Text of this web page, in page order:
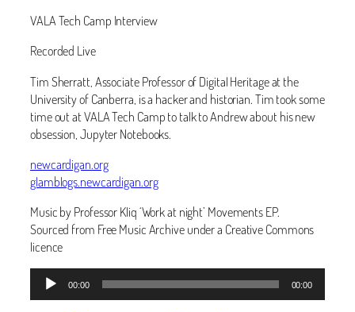
VALA Tech Camp Interview
Recorded Live
Tim Sherratt, Associate Professor of Digital Heritage at the
University of Canberra, is a hacker and historian. Tim took some
time out at VALA Tech Camp to talk to Andrew about his new
obsession, Jupyter Notebooks.
newcardigan.org
glamblogs.newcardigan.org
Music by Professor Kliq ‘Work at night’ Movements EP.
Sourced from Free Music Archive under a Creative Commons
licence
Audio
Player
00:00 00:00